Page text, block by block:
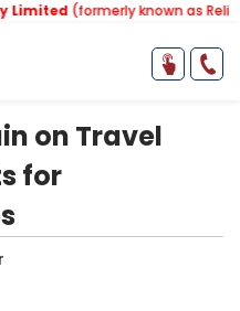
(formerly known as
on Travel
for